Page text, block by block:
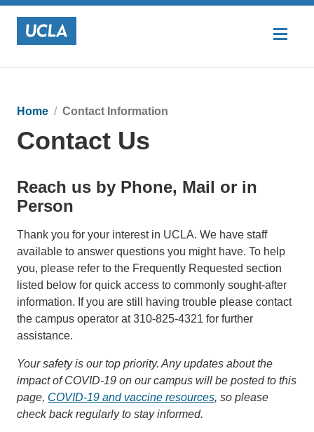
Home Contact Information
Contact Us
Reach us by Phone, Mail or in
Person
Thank you for your interest in UCLA. We have staff
available to answer questions you might have. To help
you, please refer to the Frequently Requested section
listed below for quick access to commonly sought-after
information. If you are still having trouble please contact
the campus operator at 310-825-4321 for further
assistance.
Your safety is our top priority. Any updates about the
impact of COVID-19 on our campus will be posted to this
page, COVID-19 and vaccine resources, so please
check back regularly to stay informed.